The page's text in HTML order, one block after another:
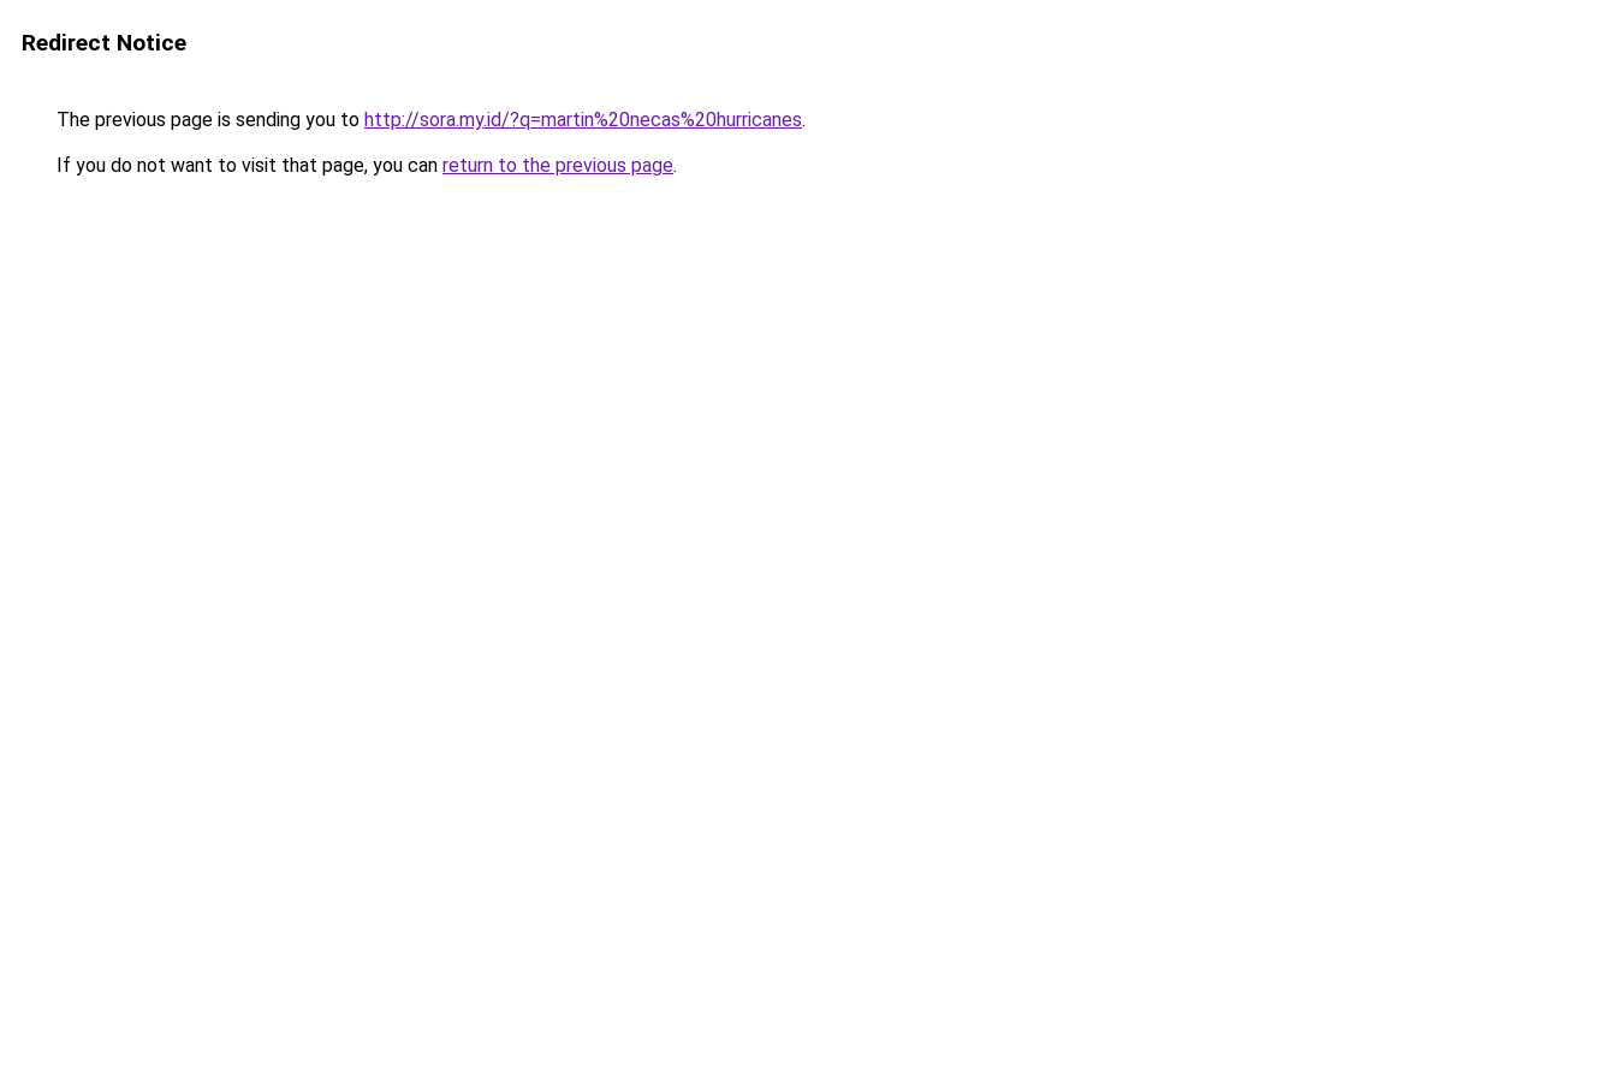
Redirect Notice
The previous page is sending you to http://sora.my.id/?q=martin%20necas%20hurricanes.
If you do not want to visit that page, you can return to the previous page.